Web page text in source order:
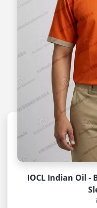
IOCL Indian Oil -